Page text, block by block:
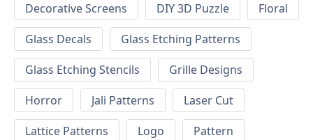
Decorative Screens
DIY 3D Puzzle
Floral
Glass Decals
Glass Etching Patterns
Glass Etching Stencils
Grille Designs
Horror
Jali Patterns
Laser Cut
Lattice Patterns
Logo
Pattern